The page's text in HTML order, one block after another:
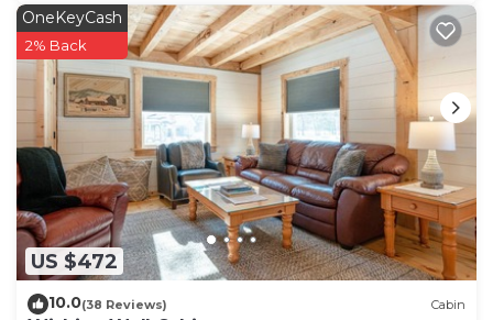
US $472
OneKeyCash
2% Back
10.0(38 Reviews) Cabin